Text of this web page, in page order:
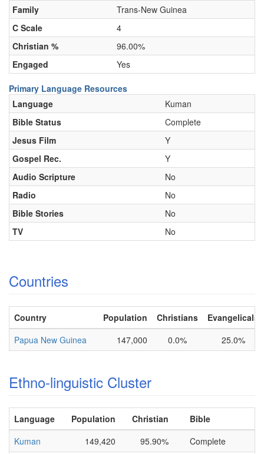
Family
Trans-New Guinea
C Scale
4
Christian %
96.00%
Engaged
Yes
Primary Language Resources
Language
Kuman
Bible Status
Complete
Jesus Film
Y
Gospel Rec.
Y
Audio Scripture
No
Radio
No
Bible Stories
No
TV
No
Countries
Country Population Christians
Evangelicals
Papua New Guinea
147,000 0.0% 25.0%
Ethno-linguistic Cluster
Language Population Christian
Bible
Kuman
149,420 95.90% Complete